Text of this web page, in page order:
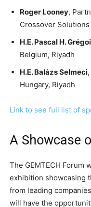
Roger Looney,
Crossover Solutions
H.E. Pascal H.
Belgium, Riyadh
H.E. Balázs Selmeci
Hungary, Riyadh
Link to see full list of
A Showcase
The GEMTECH Forum
exhibition showcasing
from leading
will have the